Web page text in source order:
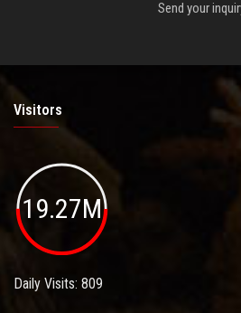
Send your
Visitors
19.27M
Daily Visits: 809